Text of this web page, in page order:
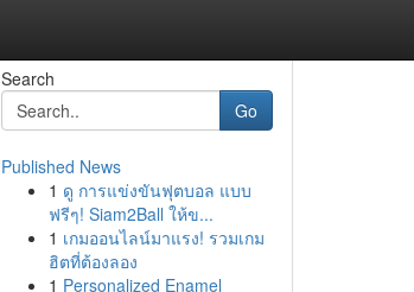
Search
Go
Published News
1 ดู การแข่งขันฟุตบอล แบบ
ฟรีๆ! Siam2Ball ให้ข...
1 เกมออนไลน์มาแรง! รวมเกม
ฮิตที่ต้องลอง
1 Personalized Enamel